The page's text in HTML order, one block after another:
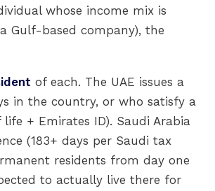
whose income mix is
Gulf-based company), the
of each. The UAE issues a
in the country, or who satisfy a
+ Emirates ID). Saudi Arabia
(183+ days per Saudi tax
residents from day one
to actually live there for